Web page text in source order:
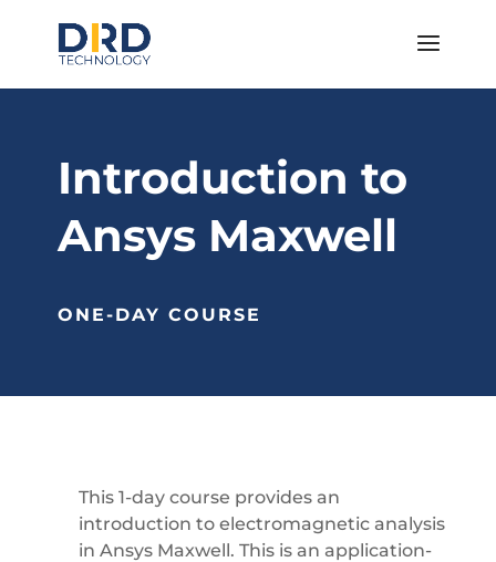
Introduction to
Ansys Maxwell
ONE-DAY COURSE
This 1-day course provides an
introduction to electromagnetic analysis
in Ansys Maxwell. This is an application-